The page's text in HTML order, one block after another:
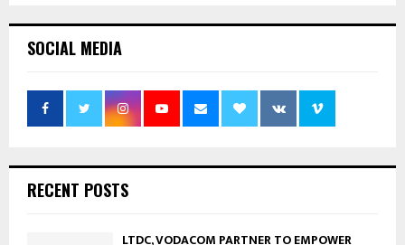
SOCIAL MEDIA
RECENT POSTS
LTDC, VODACOM PARTNER TO EMPOWER